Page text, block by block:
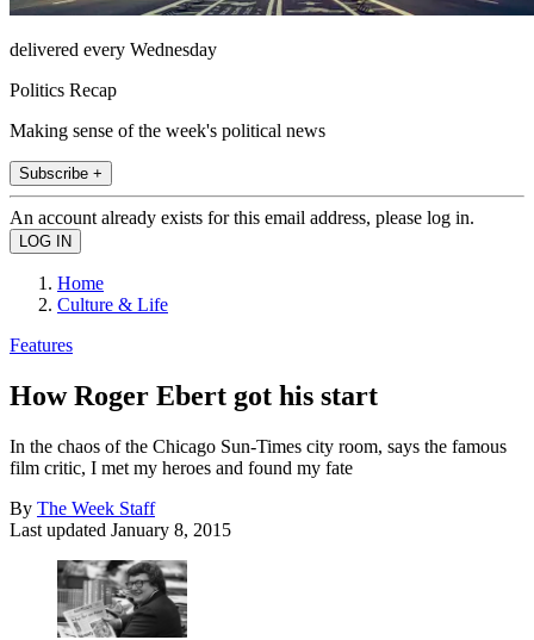
delivered every Wednesday
Politics Recap
Making sense of the week's political news
Subscribe +
An account already exists for this email address, please log in.
Home
Culture & Life
Features
How Roger Ebert got his start
In the chaos of the Chicago Sun-Times city room, says the famous
film critic, I met my heroes and found my fate
By The Week Staff
Last updated January 8, 2015